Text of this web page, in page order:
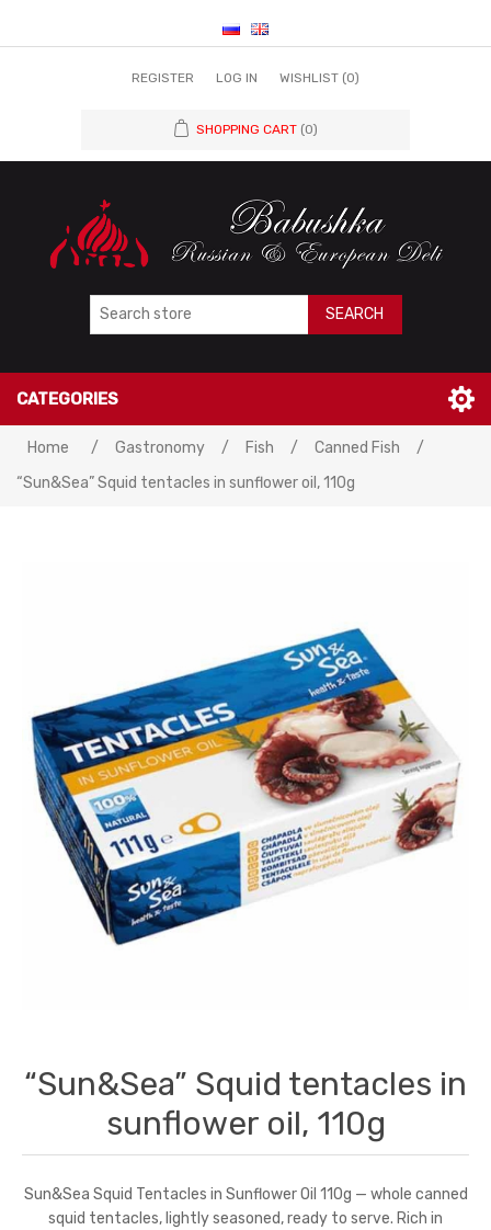
REGISTER LOG IN WISHLIST (0)
SHOPPING CART (0)
SEARCH
CATEGORIES
Home / Gastronomy / Fish / Canned Fish
/
“Sun&Sea” Squid tentacles in sunflower oil, 110g
“Sun&Sea” Squid tentacles in
sunflower oil, 110g
Sun&Sea Squid Tentacles in Sunflower Oil 110g — whole canned
squid tentacles, lightly seasoned, ready to serve. Rich in